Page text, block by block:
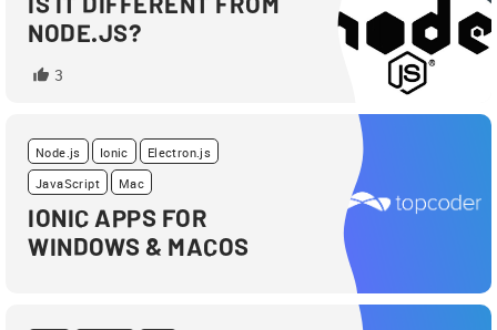
NODE.JS?
3
Node.js Ionic
Electron.js
JavaScript
Mac
IONIC APPS FOR
WINDOWS & MACOS